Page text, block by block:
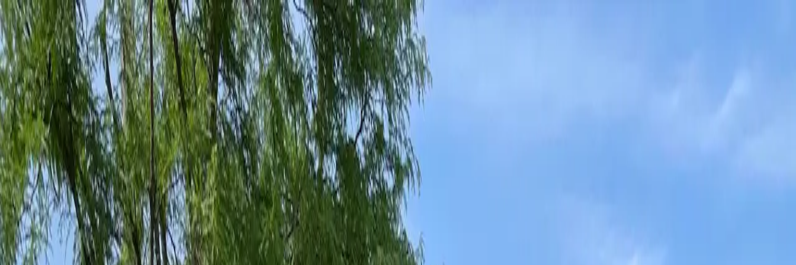
Family-Owned Since 1998
Serving KY, OH & IN
Mon–Fri 8am–5pm
KY(859) 525-8560 OH(513) 368-7556 IN(513) 609-1222
Home
Services
Protection PlansAbout BlogPest Tips
Areas We Serve
Contact
Customer Portal
Free Estimate
Get Quote
Open menu